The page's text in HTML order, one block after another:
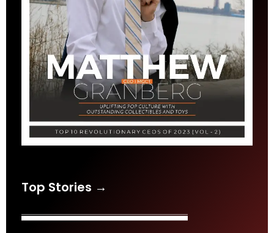
Top Stories →